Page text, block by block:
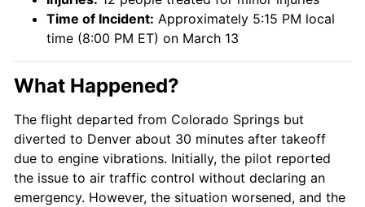
Time of Incident: Approximately 5:15 PM local
time (8:00 PM ET) on March 13
What Happened?
The flight departed from Colorado Springs but
diverted to Denver about 30 minutes after takeoff
due to engine vibrations. Initially, the pilot reported
the issue to air traffic control without declaring an
emergency. However, the situation worsened, and the